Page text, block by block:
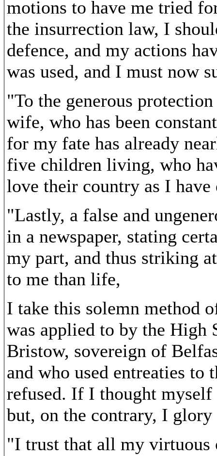
motions to have me tried
the insurrection law, I
defence, and my actions
was used, and I must now
"To the generous
wife, who has been
for my fate has already
five children living, who
love their country as I
"Lastly, a false and
in a newspaper, stating
my part, and thus striking
to me than life,
I take this solemn method
was applied to by the
Bristow, sovereign of
and who used entreaties
refused. If I thought
but, on the contrary, I
"I trust that all my